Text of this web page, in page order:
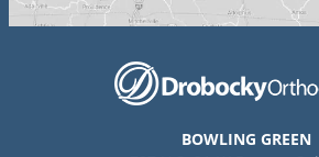
BOWLING GREEN